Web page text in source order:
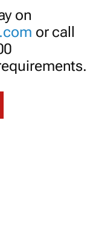
on
or call